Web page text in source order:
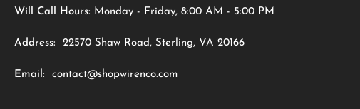
Will Call Hours: Monday - Friday, 8:00 AM - 5:00 PM
Address: 22570 Shaw Road, Sterling, VA 20166
Email: contact@shopwirenco.com